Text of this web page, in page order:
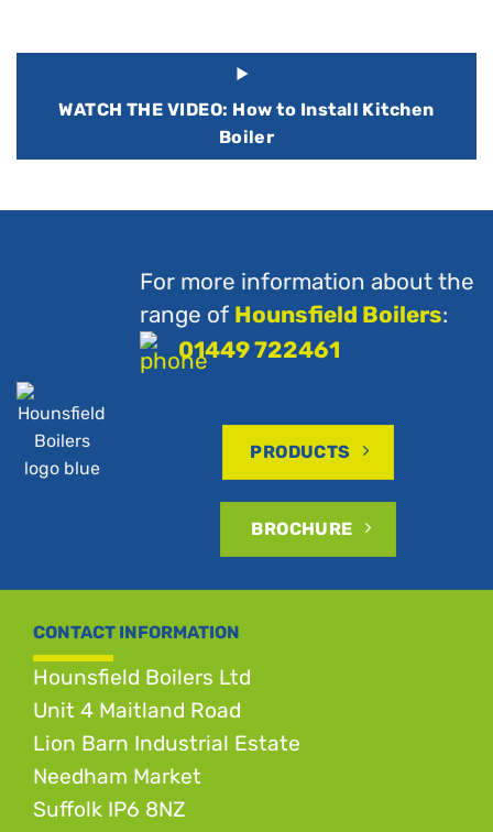
WATCH THE VIDEO: How to Install Kitchen
Boiler
For more information about the
range of Hounsfield Boilers:
01449 722461
PRODUCTS
BROCHURE
CONTACT INFORMATION
Hounsfield Boilers Ltd
Unit 4 Maitland Road
Lion Barn Industrial Estate
Needham Market
Suffolk IP6 8NZ